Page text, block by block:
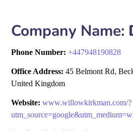
Company Name:
Phone Number:+447948190828
Office Address: 45 Belmont Rd,
United Kingdom
Website: www.willowkirkman.com/?